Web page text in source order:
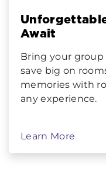
Await
Bring your
save big on
memories with
any experience.
Learn More